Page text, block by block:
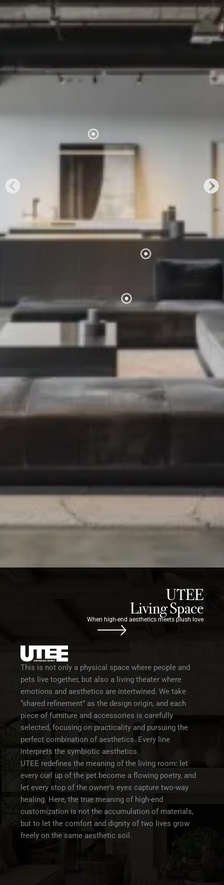
UTEE
Living Space
When high-end aesthetics meets plush love
This is not only a physical space where people and
pets live together, but also a living theater where
emotions and aesthetics are intertwined. We take
“shared refinement” as the design origin, and each
piece of furniture and accessories is carefully
selected, focusing on practicality and pursuing the
perfect combination of aesthetics. Every line
interprets the symbiotic aesthetics.
UTEE redefines the meaning of the living room: let
every curl up of the pet become a flowing poetry, and
let every stop of the owner’s eyes capture two-way
healing. Here, the true meaning of high-end
customization is not the accumulation of materials,
but to let the comfort and dignity of two lives grow
freely on the same aesthetic soil.